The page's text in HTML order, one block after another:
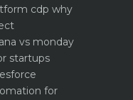
cdp why
vs monday
startups
for